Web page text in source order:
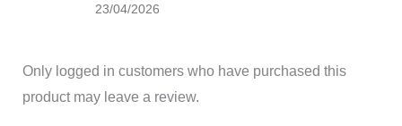
23/04/2026
Only logged in customers who have purchased this
product may leave a review.